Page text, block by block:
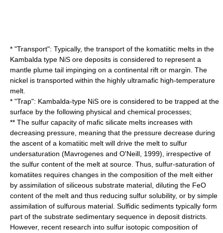
* "Transport": Typically, the transport of the komatiitic melts in the
Kambalda type NiS ore deposits is considered to represent a
mantle plume tail impinging on a continental rift or margin. The
nickel is transported within the highly ultramafic high-temperature
melt.
* "Trap": Kambalda-type NiS ore is considered to be trapped at the
surface by the following physical and chemical processes;
** The sulfur capacity of mafic silicate melts increases with
decreasing pressure, meaning that the pressure decrease during
the ascent of a komatiitic melt will drive the melt to sulfur
undersaturation (Mavrogenes and O'Neill, 1999), irrespective of
the sulfur content of the melt at source. Thus, sulfur-saturation of
komatiites requires changes in the composition of the melt either
by assimilation of siliceous substrate material, diluting the FeO
content of the melt and thus reducing sulfur solubility, or by simple
assimilation of sulfurous material. Sulfidic sediments typically form
part of the substrate sedimentary sequence in deposit districts.
However, recent research into sulfur isotopic composition of